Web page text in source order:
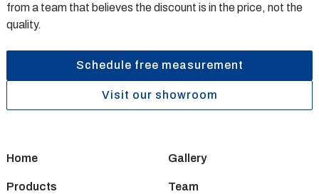
from a team that believes the discount is in the price, not the
quality.
Schedule free measurement
Visit our showroom
Home
Products
Gallery
Team